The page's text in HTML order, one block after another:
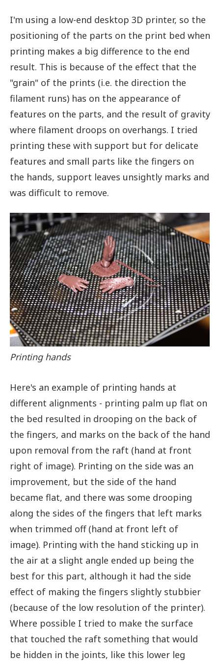
I'm using a low-end desktop 3D printer, so the
positioning of the parts on the print bed when
printing makes a big difference to the end
result. This is because of the effect that the
"grain" of the prints (i.e. the direction the
filament runs) has on the appearance of
features on the parts, and the result of gravity
where filament droops on overhangs. I tried
printing these with support but for delicate
features and small parts like the fingers on
the hands, support leaves unsightly marks and
was difficult to remove.
Printing hands
Here's an example of printing hands at
different alignments - printing palm up flat on
the bed resulted in drooping on the back of
the fingers, and marks on the back of the hand
upon removal from the raft (hand at front
right of image). Printing on the side was an
improvement, but the side of the hand
became flat, and there was some drooping
along the sides of the fingers that left marks
when trimmed off (hand at front left of
image). Printing with the hand sticking up in
the air at a slight angle ended up being the
best for this part, although it had the side
effect of making the fingers slightly stubbier
(because of the low resolution of the printer).
Where possible I tried to make the surface
that touched the raft something that would
be hidden in the joints, like this lower leg